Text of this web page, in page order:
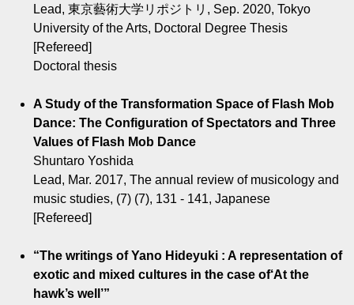
Lead, 東京藝術大学リポジトリ, Sep. 2020, Tokyo
University of the Arts, Doctoral Degree Thesis
[Refereed]
Doctoral thesis
A Study of the Transformation Space of Flash Mob
Dance: The Configuration of Spectators and Three
Values of Flash Mob Dance
Shuntaro Yoshida
Lead, Mar. 2017, The annual review of musicology and
music studies, (7) (7), 131 - 141, Japanese
[Refereed]
“The writings of Yano Hideyuki : A representation of
exotic and mixed cultures in the case of‘At the
hawk’s well’”